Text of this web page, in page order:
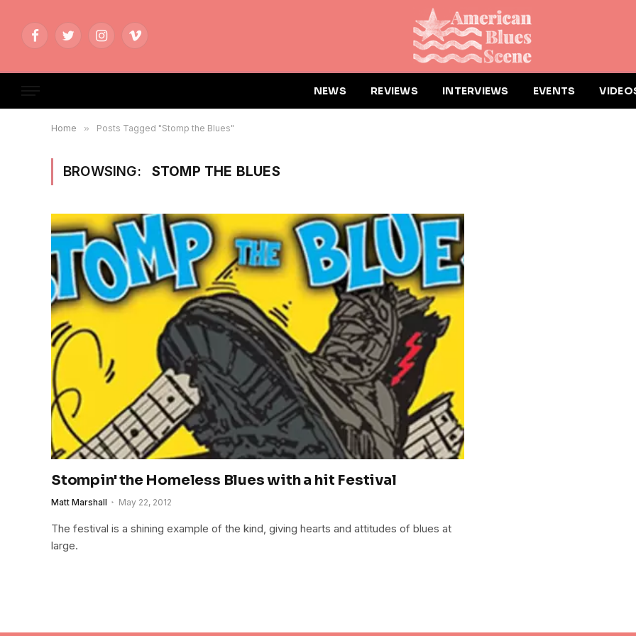
FacebookTwitterInstagramVimeo
NEWS REVIEWS INTERVIEWS EVENTS
Home » Posts Tagged "Stomp the Blues"
BROWSING: STOMP THE BLUES
Stompin' the Homeless Blues with a hit Festival
Matt Marshall May 22, 2012
The festival is a shining example of the kind, giving hearts and attitudes of blues at
large.